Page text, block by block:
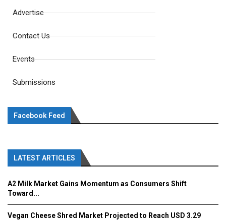
Advertise
Contact Us
Events
Submissions
Facebook Feed
LATEST ARTICLES
A2 Milk Market Gains Momentum as Consumers Shift
Toward...
Vegan Cheese Shred Market Projected to Reach USD 3.29